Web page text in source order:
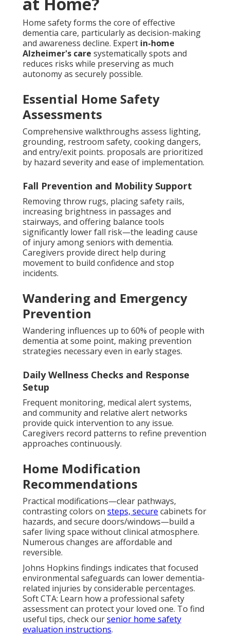
Home safety forms the core of effective
dementia care, particularly as decision-making
and awareness decline. Expert in-home
Alzheimer's care systematically spots and
reduces risks while preserving as much
autonomy as securely possible.
Essential Home Safety
Assessments
Comprehensive walkthroughs assess lighting,
grounding, restroom safety, cooking dangers,
and entry/exit points. proposals are prioritized
by hazard severity and ease of implementation.
Fall Prevention and Mobility Support
Removing throw rugs, placing safety rails,
increasing brightness in passages and
stairways, and offering balance tools
significantly lower fall risk—the leading cause
of injury among seniors with dementia.
Caregivers provide direct help during
movement to build confidence and stop
incidents.
Wandering and Emergency
Prevention
Wandering influences up to 60% of people with
dementia at some point, making prevention
strategies necessary even in early stages.
Daily Wellness Checks and Response
Setup
Frequent monitoring, medical alert systems,
and community and relative alert networks
provide quick intervention to any issue.
Caregivers record patterns to refine prevention
approaches continuously.
Home Modification
Recommendations
Practical modifications—clear pathways,
contrasting colors on steps, secure cabinets for
hazards, and secure doors/windows—build a
safer living space without clinical atmosphere.
Numerous changes are affordable and
reversible.
Johns Hopkins findings indicates that focused
environmental safeguards can lower dementia-
related injuries by considerable percentages.
Soft CTA: Learn how a professional safety
assessment can protect your loved one. To find
useful tips, check oursenior home safety
evaluation instructions.